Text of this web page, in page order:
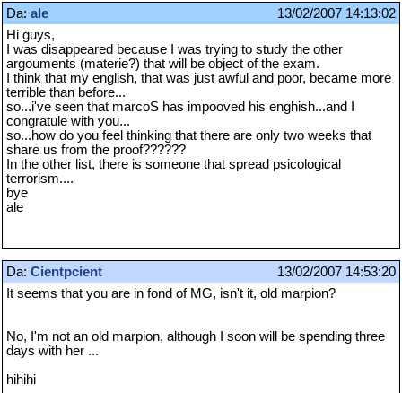
Da: ale
13/02/2007 14:13:02
Hi guys,
I was disappeared because I was trying to study the other
argouments (materie?) that will be object of the exam.
I think that my english, that was just awful and poor, became more
terrible than before...
so...i've seen that marcoS has impooved his enghish...and I
congratule with you...
so...how do you feel thinking that there are only two weeks that
share us from the proof??????
In the other list, there is someone that spread psicological
terrorism....
bye
ale
Da: Cientpcient
13/02/2007 14:53:20
It seems that you are in fond of MG, isn't it, old marpion?
No, I'm not an old marpion, although I soon will be spending three
days with her ...
hihihi